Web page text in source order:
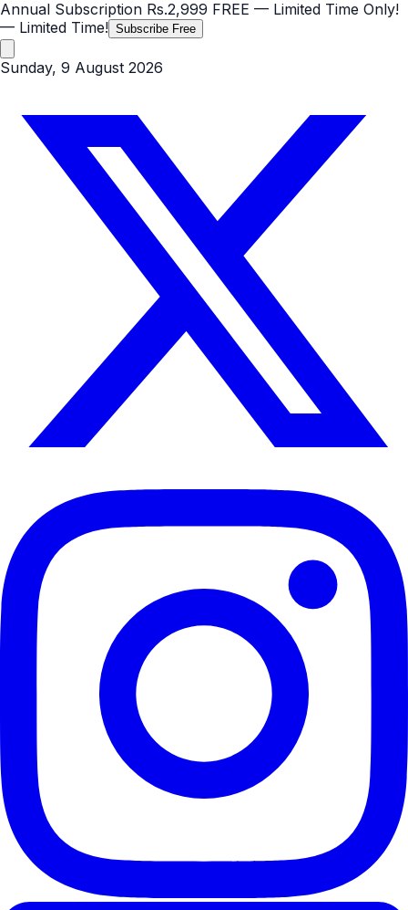
Annual Subscription Rs.2,999 FREE — Limited Time Only!
— Limited Time! Subscribe Free
Sunday, 9 August 2026